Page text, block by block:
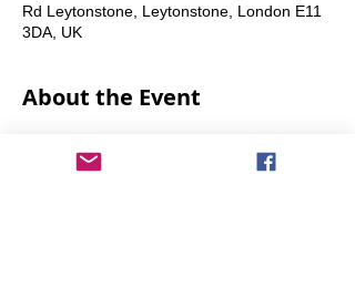
Rd Leytonstone, Leytonstone, London E11
3DA, UK
About the Event
from 12 noon until the food runs out.